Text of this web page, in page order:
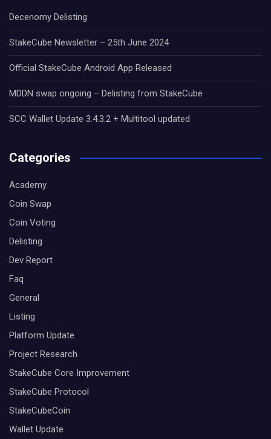
Decenomy Delisting
StakeCube Newsletter – 25th June 2024
Official StakeCube Android App Released
MDDN swap ongoing – Delisting from StakeCube
SCC Wallet Update 3.4.3.2 + Multitool updated
Categories
Academy
Coin Swap
Coin Voting
Delisting
Dev Report
Faq
General
Listing
Platform Update
Project Research
StakeCube Core Improvement
StakeCube Protocol
StakeCubeCoin
Wallet Update